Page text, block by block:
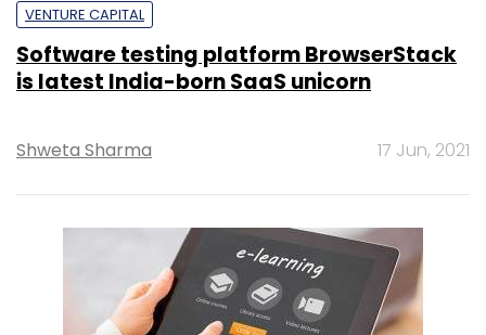
VENTURE CAPITAL
Software testing platform BrowserStack
is latest India-born SaaS unicorn
Shweta Sharma 17 Jun, 2021